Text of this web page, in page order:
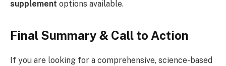
supplement options available.
Final Summary & Call to Action
If you are looking for a comprehensive, science-based